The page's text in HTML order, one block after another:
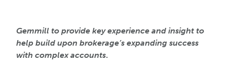
Gemmill to provide key experience and insight to
help build upon brokerage’s expanding success
with complex accounts.